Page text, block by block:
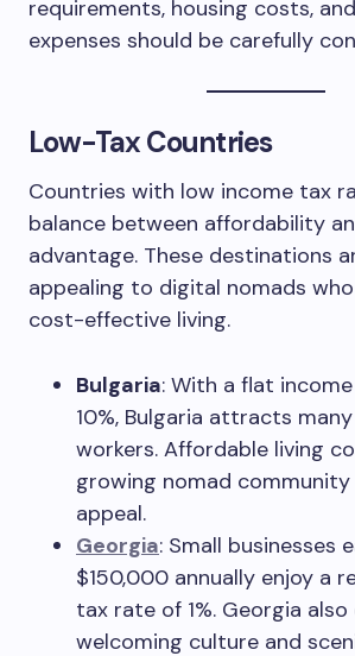
requirements, housing costs,
expenses should be carefully
Low-Tax Countries
Countries with low income tax
balance between affordability
advantage. These destinations
appealing to digital nomads
cost-effective living.
Bulgaria: With a flat
10%, Bulgaria attracts
workers. Affordable living
growing nomad
appeal.
Georgia: Small businesses
$150,000 annually enjoy a
tax rate of 1%. Georgia
welcoming culture and